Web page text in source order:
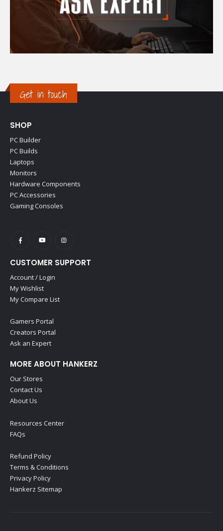
Get in touch
SHOP
PC Builder
PC Builds
Laptops
Monitors
Hardware Components
PC Accessories
Gaming Consoles
CUSTOMER SUPPORT
Account / Login
My Wishlist
My Compare List
Gamers Portal
Creators Portal
Ask an Expert
MORE ABOUT HANKERZ
Our Stores
Contact Us
About Us
Resources Center
FAQs
Refund Policy
Terms & Conditions
Privacy Policy
Hankerz Sitemap